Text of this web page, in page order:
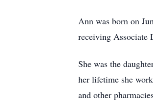
Ann was born on
receiving Associate
She was the
her lifetime she
and other